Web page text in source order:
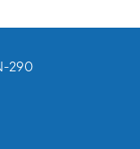
290